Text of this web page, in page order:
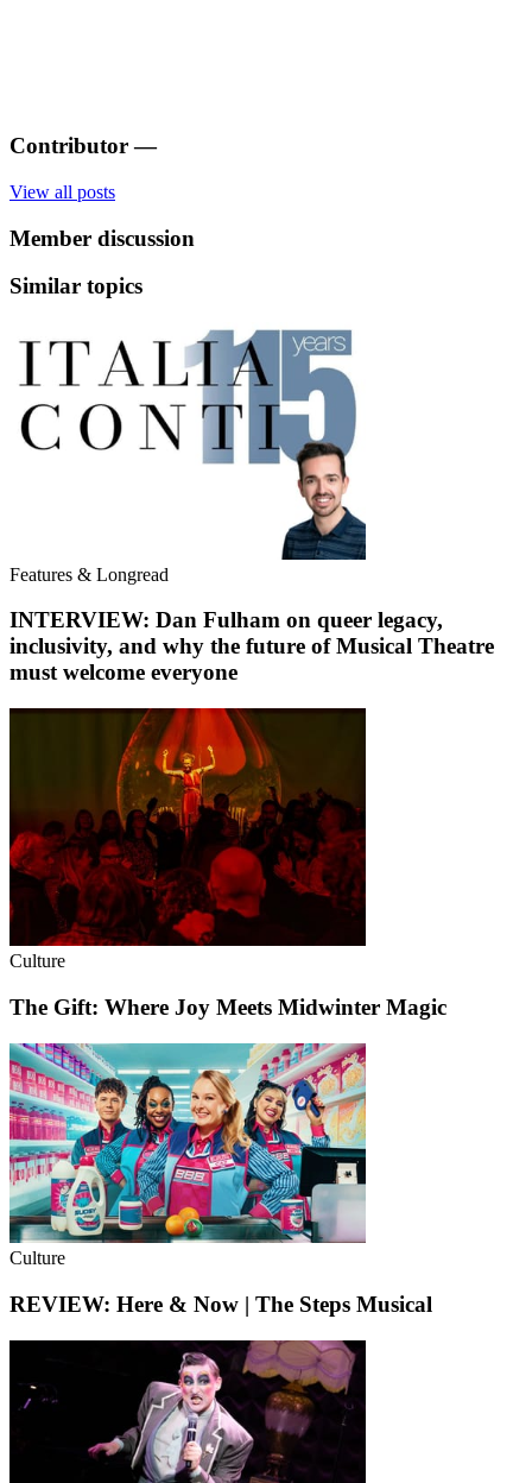
Contributor —
View all posts
Member discussion
Similar topics
Features & Longread
INTERVIEW: Dan Fulham on queer legacy,
inclusivity, and why the future of Musical Theatre
must welcome everyone
Culture
The Gift: Where Joy Meets Midwinter Magic
Culture
REVIEW: Here & Now | The Steps Musical